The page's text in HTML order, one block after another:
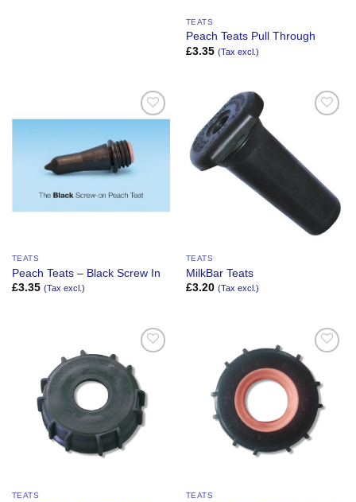
TEATS
Peach Teats Pull Through
£3.35 (Tax excl.)
TEATS
Peach Teats – Black Screw In
£3.35 (Tax excl.)
TEATS
MilkBar Teats
£3.20 (Tax excl.)
Add to
Wishlist
TEATS
Add to
Wishlist
TEATS